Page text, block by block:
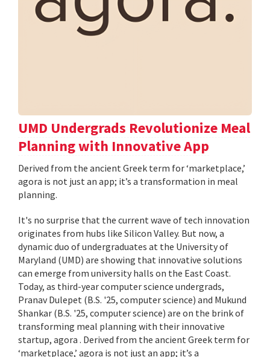
UMD Undergrads Revolutionize Meal
Planning with Innovative App
Derived from the ancient Greek term for ‘marketplace,’
agora is not just an app; it’s a transformation in meal
planning.
It's no surprise that the current wave of tech innovation
originates from hubs like Silicon Valley. But now, a
dynamic duo of undergraduates at the University of
Maryland (UMD) are showing that innovative solutions
can emerge from university halls on the East Coast.
Today, as third-year computer science undergrads,
Pranav Dulepet (B.S. '25, computer science) and Mukund
Shankar (B.S. '25, computer science) are on the brink of
transforming meal planning with their innovative
startup, agora . Derived from the ancient Greek term for
‘marketplace,’ agora is not just an app; it’s a